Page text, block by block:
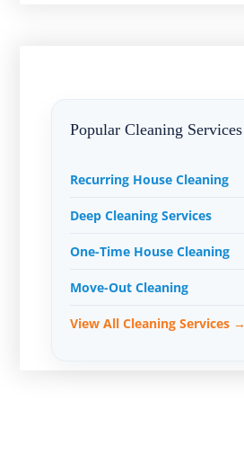
Popular Cleaning Services
Recurring House Cleaning
Deep Cleaning Services
One-Time House Cleaning
Move-Out Cleaning
View All Cleaning Services →